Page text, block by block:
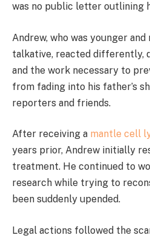
was no public letter outlining
Andrew, who was younger
talkative, reacted differently,
and the work necessary to
from fading into his father’s
reporters and friends.
After receiving a mantle cell
years prior, Andrew initially
treatment. He continued to
research while trying to
been suddenly upended.
Legal actions followed the